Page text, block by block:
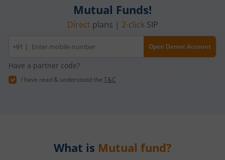
Mutual Funds!
Direct plans | 2-clickSIP
Mobile
number
+91 | Open Demat Account
Have a partner code?
I have read & understood the T&C
What is Mutual fund?